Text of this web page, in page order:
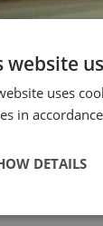
website
uses
in
DETAILS